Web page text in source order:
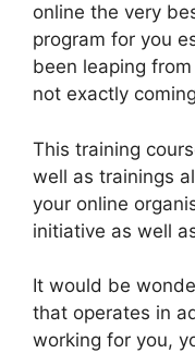
online the very
program for you
been leaping
not exactly
This training
well as trainings
your online
initiative as well
It would be
that operates in
working for you,